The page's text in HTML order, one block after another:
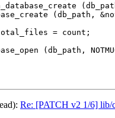
Re: [PATCH v2 1/6] lib/